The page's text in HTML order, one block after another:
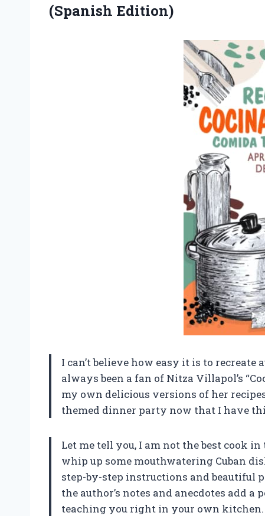
(Spanish Edition)
I can’t believe how easy it is to
always been a fan of Nitza Villapol’s
my own delicious versions of her
themed dinner party now that I have
Let me tell you, I am not the best cook
whip up some mouthwatering Cuban
step-by-step instructions and beautiful
the author’s notes and anecdotes add
teaching you right in your own kitchen.